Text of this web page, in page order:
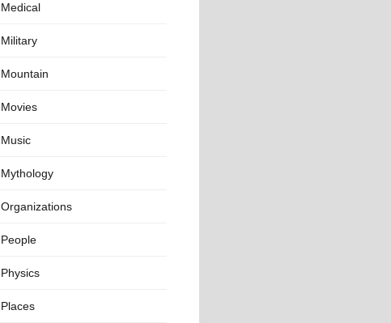
Medical
Military
Mountain
Movies
Music
Mythology
Organizations
People
Physics
Places